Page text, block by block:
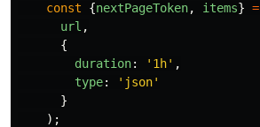
const
{nextPageToken, items} =
url ,
{
duration: ' 1h' ,
type: ' json'
}
);